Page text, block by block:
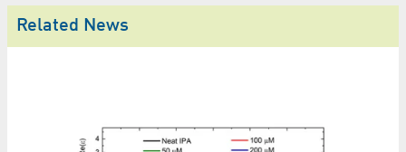
Related News